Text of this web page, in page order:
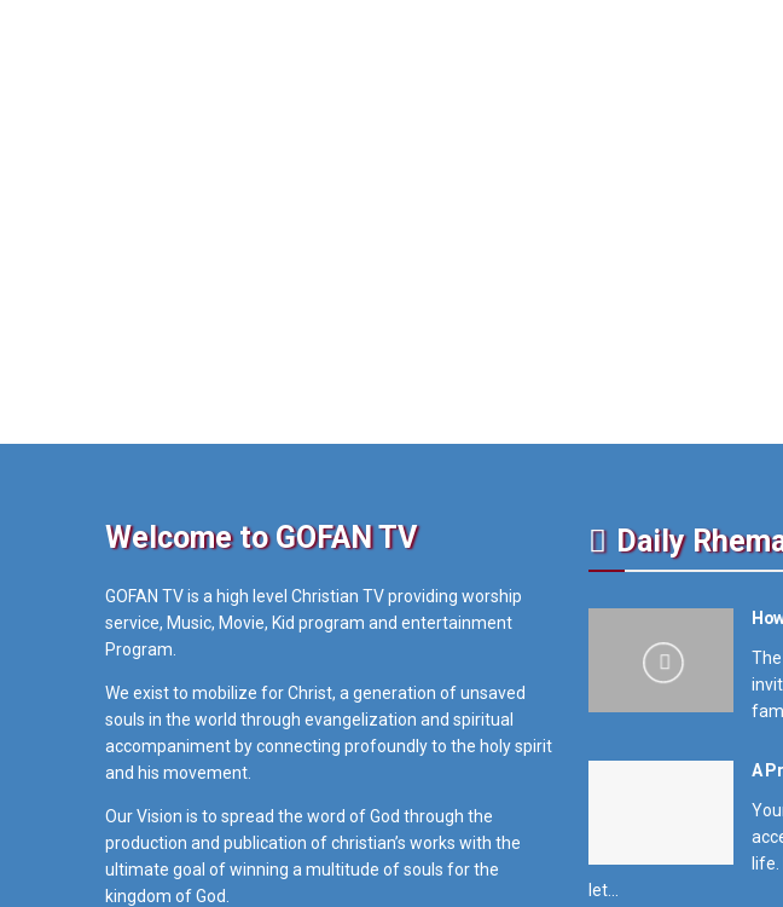
Welcome to GOFAN TV
GOFAN TV is a high level Christian TV providing worship
service, Music, Movie, Kid program and entertainment
Program.
We exist to mobilize for Christ, a generation of unsaved
souls in the world through evangelization and spiritual
accompaniment by connecting profoundly to the holy spirit
and his movement.
Our Vision is to spread the word of God through the
production and publication of christian’s works with the
ultimate goal of winning a multitude of souls for the
kingdom of God.
Daily
A
let...